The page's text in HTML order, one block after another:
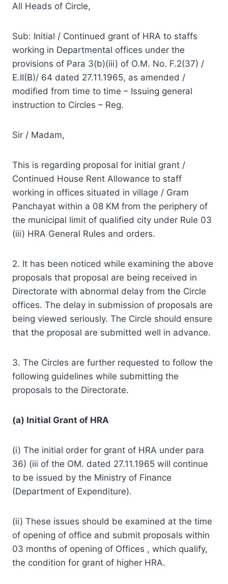
All Heads of Circle,
Sub: Initial / Continued grant of HRA to staffs
working in Departmental offices under the
provisions of Para 3(b)(iii) of O.M. No. F.2(37) /
E.II(B)/ 64 dated 27.11.1965, as amended /
modified from time to time – Issuing general
instruction to Circles – Reg.
Sir / Madam,
This is regarding proposal for initial grant /
Continued House Rent Allowance to staff
working in offices situated in village / Gram
Panchayat within a 08 KM from the periphery of
the municipal limit of qualified city under Rule 03
(iii) HRA General Rules and orders.
2. It has been noticed while examining the above
proposals that proposal are being received in
Directorate with abnormal delay from the Circle
offices. The delay in submission of proposals are
being viewed seriously. The Circle should ensure
that the proposal are submitted well in advance.
3. The Circles are further requested to follow the
following guidelines while submitting the
proposals to the Directorate.
(a) Initial Grant of HRA
(i) The initial order for grant of HRA under para
36) (iii of the OM. dated 27.11.1965 will continue
to be issued by the Ministry of Finance
(Department of Expenditure).
(ii) These issues should be examined at the time
of opening of office and submit proposals within
03 months of opening of Offices , which qualify,
the condition for grant of higher HRA.